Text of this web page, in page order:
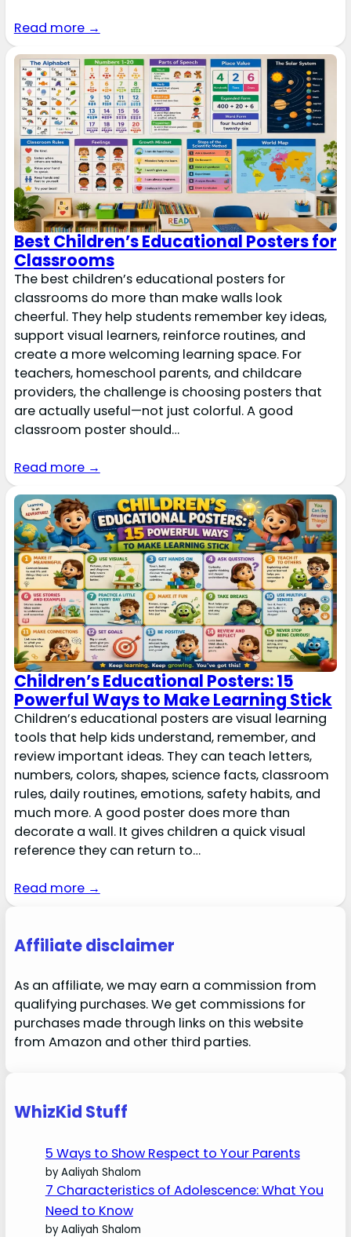
Read more →
Best Children’s Educational Posters for
Classrooms
The best children’s educational posters for
classrooms do more than make walls look
cheerful. They help students remember key ideas,
support visual learners, reinforce routines, and
create a more welcoming learning space. For
teachers, homeschool parents, and childcare
providers, the challenge is choosing posters that
are actually useful—not just colorful. A good
classroom poster should…
Read more →
Children’s Educational Posters: 15
Powerful Ways to Make Learning Stick
Children’s educational posters are visual learning
tools that help kids understand, remember, and
review important ideas. They can teach letters,
numbers, colors, shapes, science facts, classroom
rules, daily routines, emotions, safety habits, and
much more. A good poster does more than
decorate a wall. It gives children a quick visual
reference they can return to…
Read more →
Affiliate disclaimer
As an affiliate, we may earn a commission from
qualifying purchases. We get commissions for
purchases made through links on this website
from Amazon and other third parties.
WhizKid Stuff
5 Ways to Show Respect to Your Parents
by Aaliyah Shalom
7 Characteristics of Adolescence: What You
Need to Know
by Aaliyah Shalom